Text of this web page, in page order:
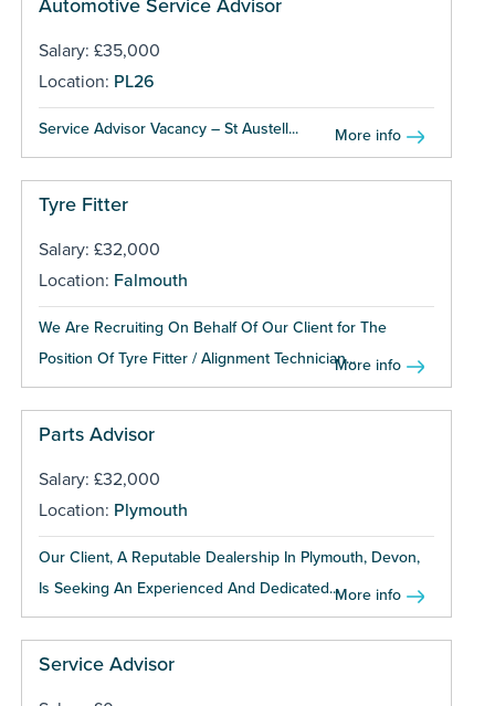
Automotive Service Advisor
Salary: £35,000
Location: PL26
Service Advisor Vacancy – St Austell... More info
Tyre Fitter
Salary: £32,000
Location: Falmouth
We Are Recruiting On Behalf Of Our Client for The
Position Of Tyre Fitter / Alignment Technician...More info
Parts Advisor
Salary: £32,000
Location: Plymouth
Our Client, A Reputable Dealership In Plymouth, Devon,
Is Seeking An Experienced And Dedicated...More info
Service Advisor